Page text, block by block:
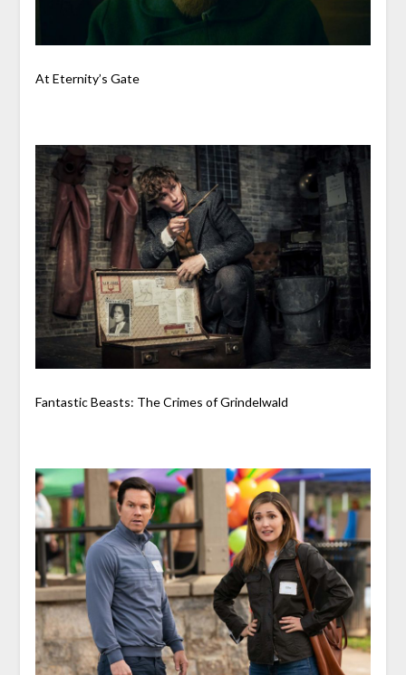
At Eternity’s Gate
Fantastic Beasts: The Crimes of Grindelwald